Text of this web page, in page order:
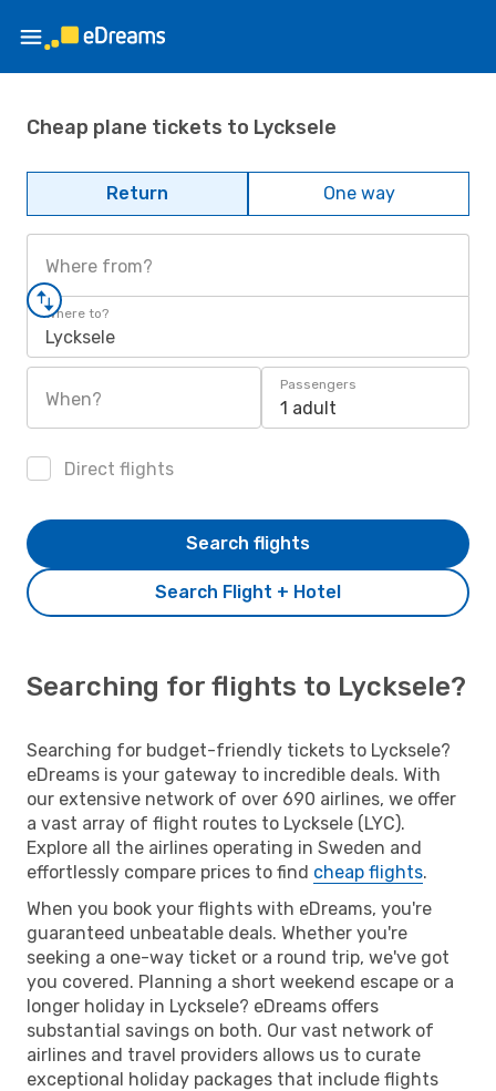
Cheap plane tickets to Lycksele
Return One way
Where from?
Where to?
Lycksele
When?
Passengers
1 adult
Direct flights
Search Flight + Hotel
Search flights
Searching for flights to Lycksele?
Searching for budget-friendly tickets to Lycksele?
eDreams is your gateway to incredible deals. With
our extensive network of over 690 airlines, we offer
a vast array of flight routes to Lycksele (LYC).
Explore all the airlines operating in Sweden and
effortlessly compare prices to find cheap flights.
When you book your flights with eDreams, you're
guaranteed unbeatable deals. Whether you're
seeking a one-way ticket or a round trip, we've got
you covered. Planning a short weekend escape or a
longer holiday in Lycksele? eDreams offers
substantial savings on both. Our vast network of
airlines and travel providers allows us to curate
exceptional holiday packages that include flights